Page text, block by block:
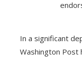
In a significant
Washington Post